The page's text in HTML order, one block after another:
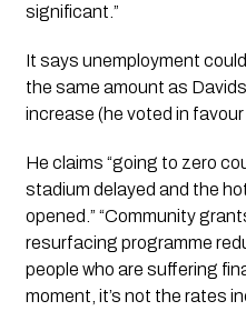
significant.”
It says unemployment
the same amount as
increase (he voted in
He claims “going to zero
stadium delayed and the
opened.” “Community
resurfacing programme
people who are suffering
moment, it’s not the rates